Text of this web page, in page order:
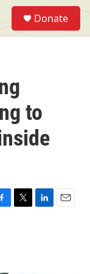
Donate
to
T
L
E